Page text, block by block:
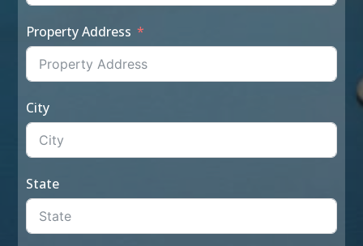
Property Address
City
State